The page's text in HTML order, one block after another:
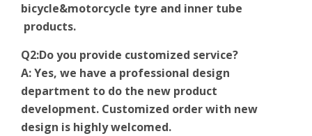
bicycle&motorcycle tyre and inner tube
products.
Q2:Do you provide customized service?
A: Yes, we have a professional design
department to do the new product
development. Customized order with new
design is highly welcomed.